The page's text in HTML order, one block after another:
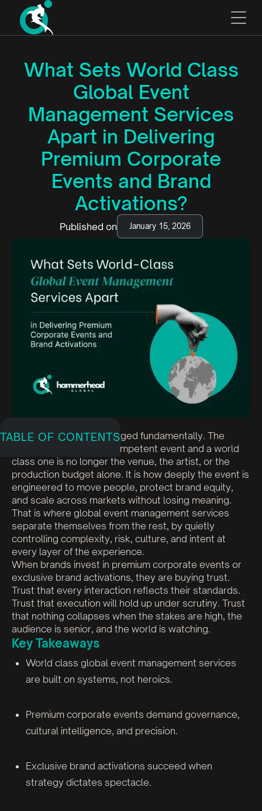
What Sets World Class
Global Event
Management Services
Apart in Delivering
Premium Corporate
Events and Brand
Activations?
Published on January 15, 2026
TABLE OF CONTENTS
Global events have changed fundamentally. The
difference between a competent event and a world
class one is no longer the venue, the artist, or the
production budget alone. It is how deeply the event is
engineered to move people, protect brand equity,
and scale across markets without losing meaning.
That is where global event management services
separate themselves from the rest, by quietly
controlling complexity, risk, culture, and intent at
every layer of the experience.
When brands invest in premium corporate events or
exclusive brand activations, they are buying trust.
Trust that every interaction reflects their standards.
Trust that execution will hold up under scrutiny. Trust
that nothing collapses when the stakes are high, the
audience is senior, and the world is watching.
Key Takeaways
World class global event management services
are built on systems, not heroics.
Premium corporate events demand governance,
cultural intelligence, and precision.
Exclusive brand activations succeed when
strategy dictates spectacle.